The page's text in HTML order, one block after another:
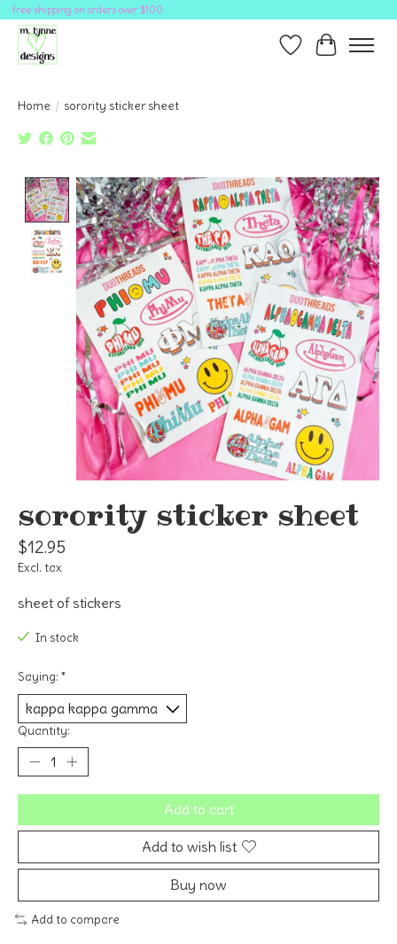
free shipping on orders over $100
Wish ListCart
Home / sorority sticker sheet
Product image slideshow Items
sorority sticker sheet
$12.95
Excl. tax
sheet of stickers
In stock
Saying: *
Quantity:
Add to cart
Add to wish list
Buy now
Add to compare